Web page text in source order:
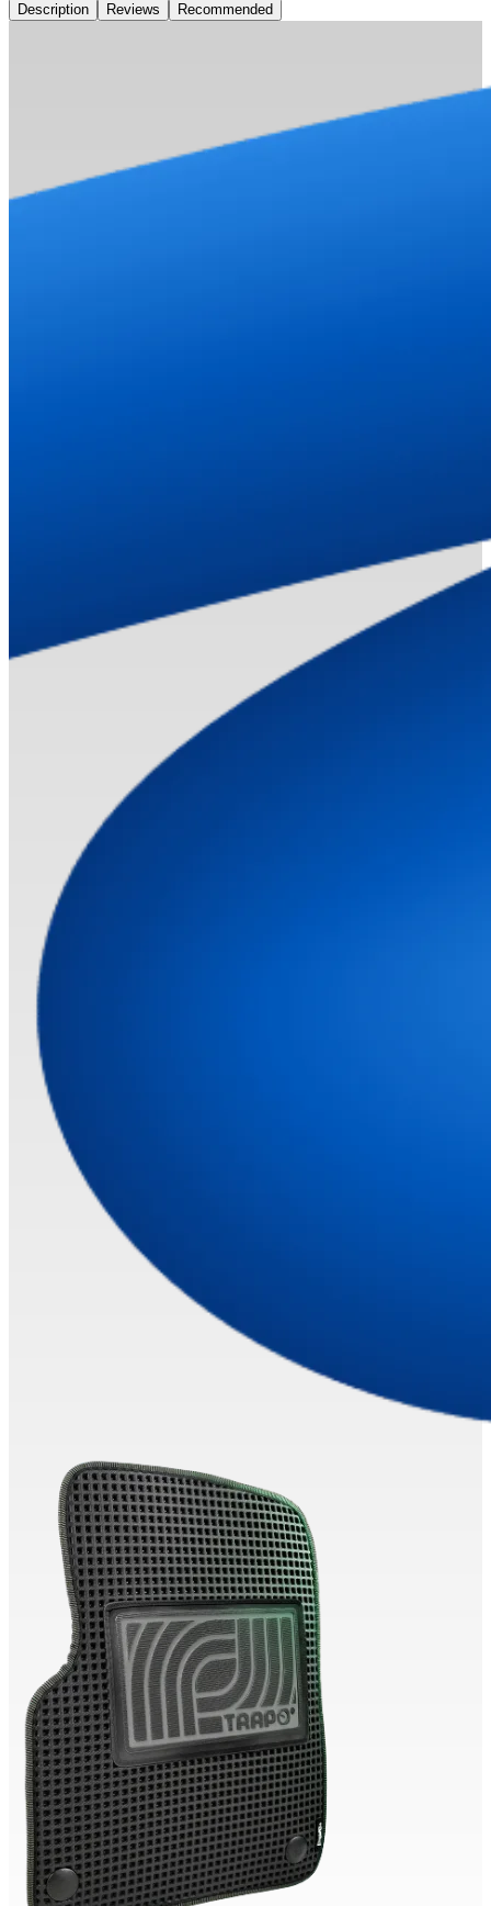
Description
Reviews Recommended